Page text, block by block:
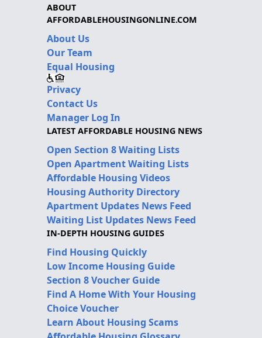
ABOUT
AFFORDABLEHOUSINGONLINE.COM
About Us
Our Team
Equal Housing
Privacy
Contact Us
Manager Log In
LATEST AFFORDABLE HOUSING NEWS
Open Section 8 Waiting Lists
Open Apartment Waiting Lists
Affordable Housing Videos
Housing Authority Directory
Apartment Updates News Feed
Waiting List Updates News Feed
IN-DEPTH HOUSING GUIDES
Find Housing Quickly
Low Income Housing Guide
Section 8 Voucher Guide
Find A Home With Your Housing
Choice Voucher
Learn About Housing Scams